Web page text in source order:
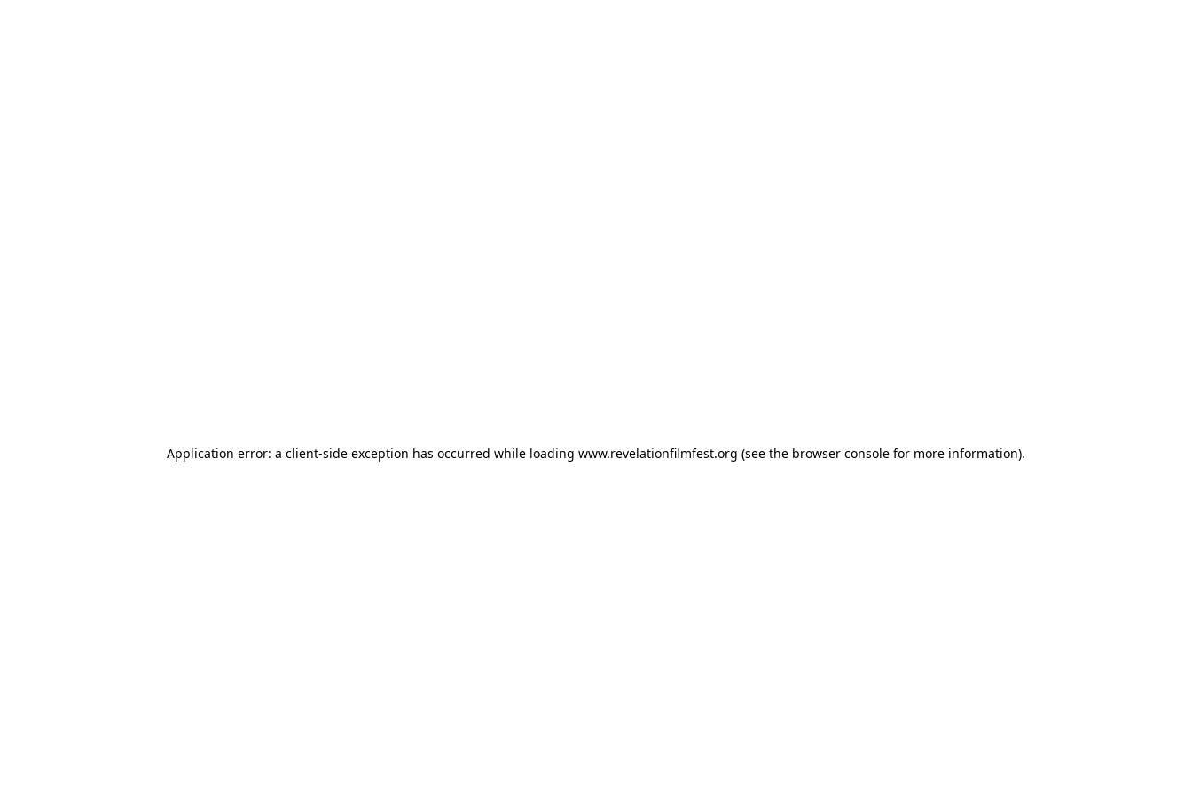
Application error: a client-side exception has occurred while loading www.revelationfilmfest.org (see the browser console for more information).